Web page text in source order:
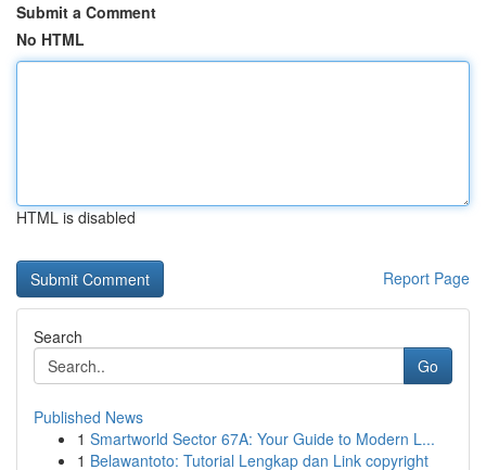
Submit a Comment
No HTML
HTML is disabled
Report Page
Search
Go
Published News
1 Smartworld Sector 67A: Your Guide to Modern L...
1 Belawantoto: Tutorial Lengkap dan Link copyright